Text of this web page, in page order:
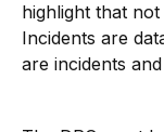
highlight that
Incidents are
are incidents